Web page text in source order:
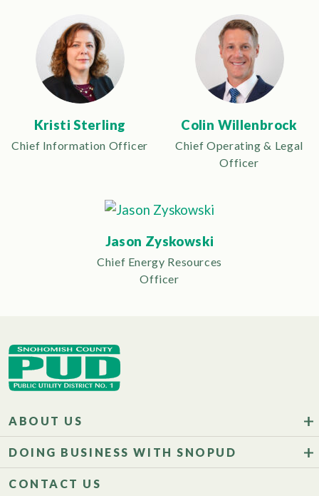
Kristi Sterling
Chief Information Officer
Colin Willenbrock
Chief Operating & Legal
Officer
Jason Zyskowski
Chief Energy Resources
Officer
ABOUT US
DOING BUSINESS WITH SNOPUD
CONTACT US